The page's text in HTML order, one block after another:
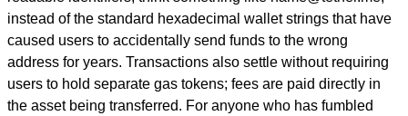
instead of the standard hexadecimal wallet strings that have
caused users to accidentally send funds to the wrong
address for years. Transactions also settle without requiring
users to hold separate gas tokens; fees are paid directly in
the asset being transferred. For anyone who has fumbled